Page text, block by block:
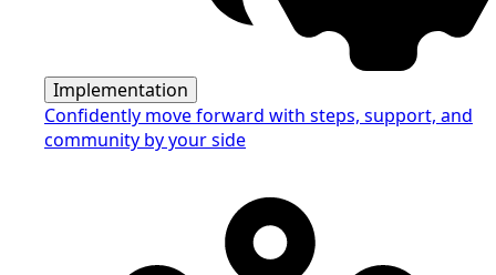
Implementation
Confidently move forward with steps, support, and
community by your side